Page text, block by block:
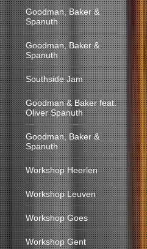
Goodman, Baker &
Spanuth
Goodman, Baker &
Spanuth
Southside Jam
Goodman & Baker feat.
Oliver Spanuth
Goodman, Baker &
Spanuth
Workshop Heerlen
Workshop Leuven
Workshop Goes
Workshop Gent